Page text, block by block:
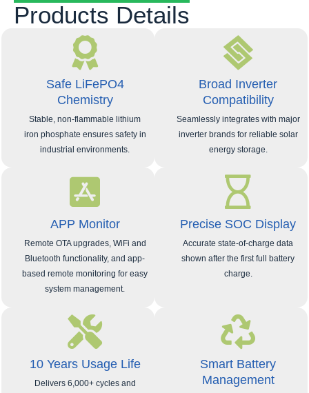
Products Details
Safe LiFePO4
Chemistry
Stable, non-flammable lithium
iron phosphate ensures safety in
industrial environments.
Broad Inverter
Compatibility
Seamlessly integrates with major
inverter brands for reliable solar
energy storage.
APP Monitor
Remote OTA upgrades, WiFi and
Bluetooth functionality, and app-
based remote monitoring for easy
system management.
Precise SOC Display
Accurate state‑of‑charge data
shown after the first full battery
charge.
10 Years Usage Life
Delivers 6,000+ cycles and
Smart Battery
Management